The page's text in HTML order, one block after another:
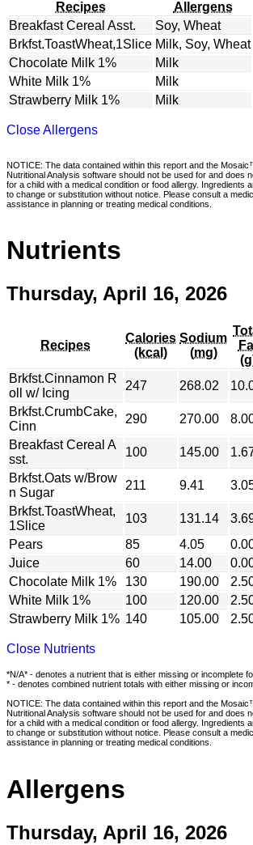
Recipes
Allergens
Breakfast Cereal Asst.
Soy, Wheat
Brkfst.ToastWheat,1Slice Milk, Soy, Wheat
Chocolate Milk 1%
Milk
White Milk 1%
Milk
Strawberry Milk 1%
Milk
Close Allergens
NOTICE: The data contained within this report and the
Nutritional Analysis software should not be used for and does
for a child with a medical condition or food allergy. Ingredients
to change or substitution without notice. Please consult a
assistance in planning or treating medical conditions.
Nutrients
Thursday, April 16, 2026
Recipes
Calories
(kcal)
Sodium
(mg)
Brkfst.Cinnamon R
oll w/ Icing
247 268.02
Brkfst.CrumbCake,
Cinn
290 270.00
Breakfast Cereal A
sst.
100 145.00
Brkfst.Oats w/Brow
n Sugar
211 9.41
Brkfst.ToastWheat,
1Slice
103 131.14
Pears
85 4.05
Juice
60 14.00
Chocolate Milk 1%
130 190.00
White Milk 1%
100 120.00
Strawberry Milk 1% 140 105.00
Close Nutrients
*N/A* - denotes a nutrient that is either missing or incomplete
* - denotes combined nutrient totals with either missing or
NOTICE: The data contained within this report and the
Nutritional Analysis software should not be used for and does
for a child with a medical condition or food allergy. Ingredients
to change or substitution without notice. Please consult a
assistance in planning or treating medical conditions.
Allergens
Thursday, April 16, 2026